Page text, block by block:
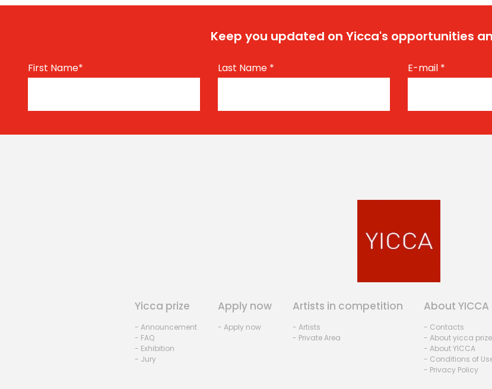
Keep you updated on Yicca's opportunities
First Name* Last Name * E-mail *
Yicca prize
- Announcement
- FAQ
- Exhibition
- Jury
Apply now
- Apply now
Artists in competition
- Artists
- Private Area
About YICCA
- Contacts
- About yicca prize
- About YICCA
- Conditions of
- Privacy Policy